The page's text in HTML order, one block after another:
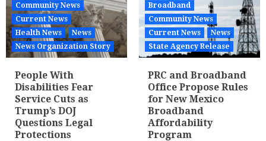
Community News
Current News
Health News
News
News Organization Story
People With
Disabilities Fear
Service Cuts as
Trump’s DOJ
Questions Legal
Protections
Broadband
Community News
Current News
News
State Agency Release
PRC and Broadband
Office Propose Rules
for New Mexico
Broadband
Affordability
Program